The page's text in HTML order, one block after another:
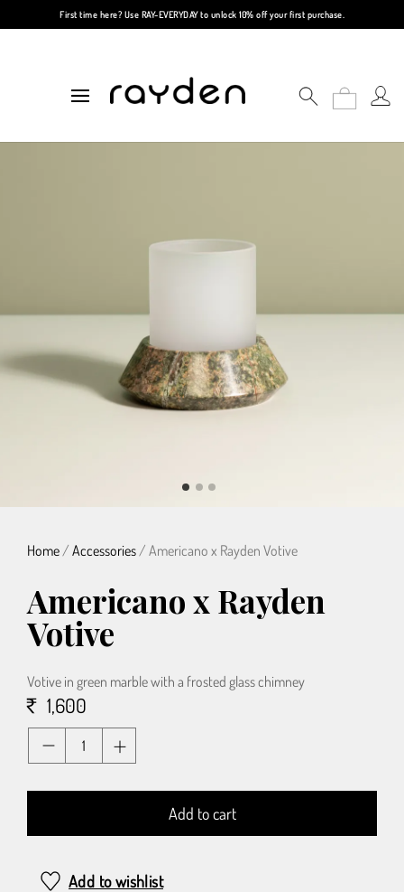
First time here? Use RAY-EVERYDAYto unlock 10% off your first purchase.
Home / Accessories / Americano x Rayden Votive
Americano x Rayden
Votive
Votive in green marble with a frosted glass chimney
1,600
Quantity
Add to cart
Add to wishlist